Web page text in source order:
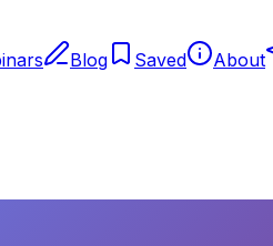
Blog Saved About